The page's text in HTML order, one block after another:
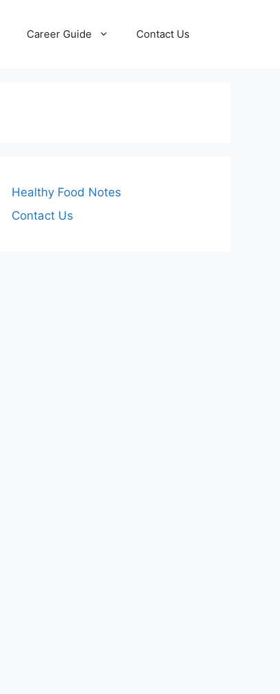
Career Guide Contact Us
Healthy Food Notes
Contact Us